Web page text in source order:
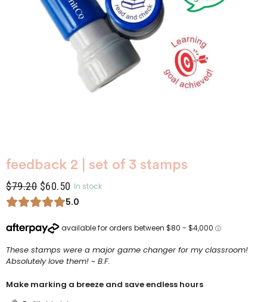
feedback 2 | set of 3 stamps
$79.20 $60.50 In stock
5.0
These stamps were a major game changer for my classroom!
Absolutely love them! ~ B.F.
Make marking a breeze and save endless hours